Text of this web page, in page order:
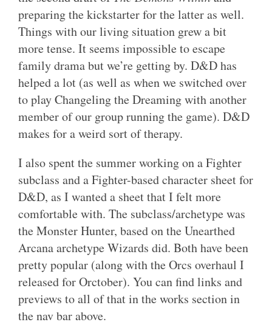
preparing the kickstarter for the latter as well.
Things with our living situation grew a bit
more tense. It seems impossible to escape
family drama but we’re getting by. D&D has
helped a lot (as well as when we switched over
to play Changeling the Dreaming with another
member of our group running the game). D&D
makes for a weird sort of therapy.
I also spent the summer working on a Fighter
subclass and a Fighter-based character sheet for
D&D, as I wanted a sheet that I felt more
comfortable with. The subclass/archetype was
the Monster Hunter, based on the Unearthed
Arcana archetype Wizards did. Both have been
pretty popular (along with the Orcs overhaul I
released for Orctober). You can find links and
previews to all of that in the works section in
the nav bar above.